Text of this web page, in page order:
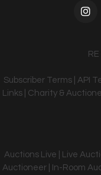
Subscriber Terms API
Links
Charity &
Auctions Live | Live
Auctioneer | In-Room